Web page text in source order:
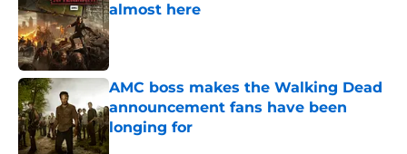
almost here
Published by on Invalid Date
AMC boss makes the Walking Dead
announcement fans have been
longing for